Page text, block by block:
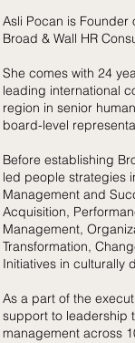
Asli Pocan is
Broad & Wall HR
She comes with 24
leading international
region in senior
board-level
Before establishing
led people strategies
Management and
Acquisition,
Management,
Transformation,
Initiatives in culturally
As a part of the
support to leadership
management across